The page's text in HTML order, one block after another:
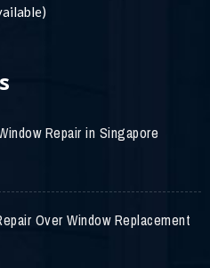
Repair in Singapore
Over Window Replacement